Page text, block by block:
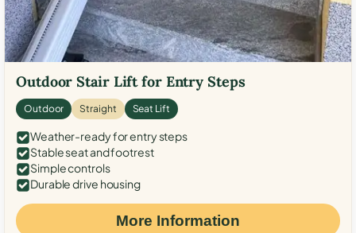
Outdoor Stair Lift for Entry Steps
Outdoor Straight Seat Lift
Weather-ready for entry steps
Stable seat and footrest
Simple controls
Durable drive housing
More Information